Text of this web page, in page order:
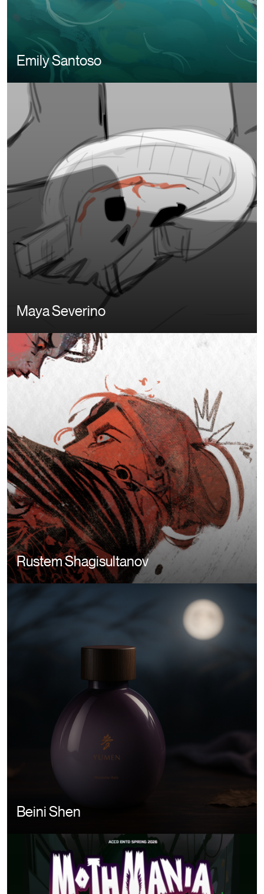
Emily Santoso
Maya Severino
Image
Rustem Shagisultanov
Image
Beini Shen